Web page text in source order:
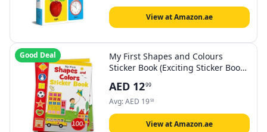
View at Amazon.ae
Good Deal
My First Shapes and Colours
Sticker Book (Exciting Sticker Books
Paperback by Wonder House Books
AED 1299
Avg:AED 1958
View at Amazon.ae